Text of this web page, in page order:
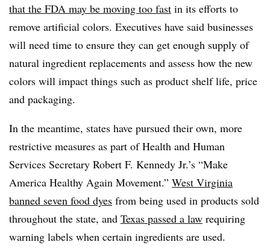
that the FDA may be moving too fast in its efforts to
remove artificial colors. Executives have said businesses
will need time to ensure they can get enough supply of
natural ingredient replacements and assess how the new
colors will impact things such as product shelf life, price
and packaging.
In the meantime, states have pursued their own, more
restrictive measures as part ofHealth and Human
Services Secretary Robert F. Kennedy Jr.’s “Make
America Healthy Again Movement.” West Virginia
banned seven food dyes from being used in products sold
throughout the state, and Texas passed a law requiring
warning labels when certain ingredients are used.